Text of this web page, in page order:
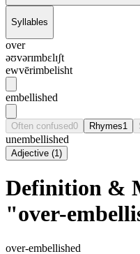
Syllables
over
əʊvərɪmbɛlɪʃt
ewvērimbelisht
embellished
Often confused0 Rhymes1
unembellished
Adjective (1)
Definition &
"over-
over-embellished